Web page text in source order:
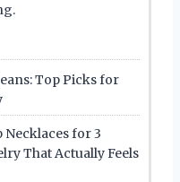
Top Picks for
Necklaces for 3
That Actually Feels